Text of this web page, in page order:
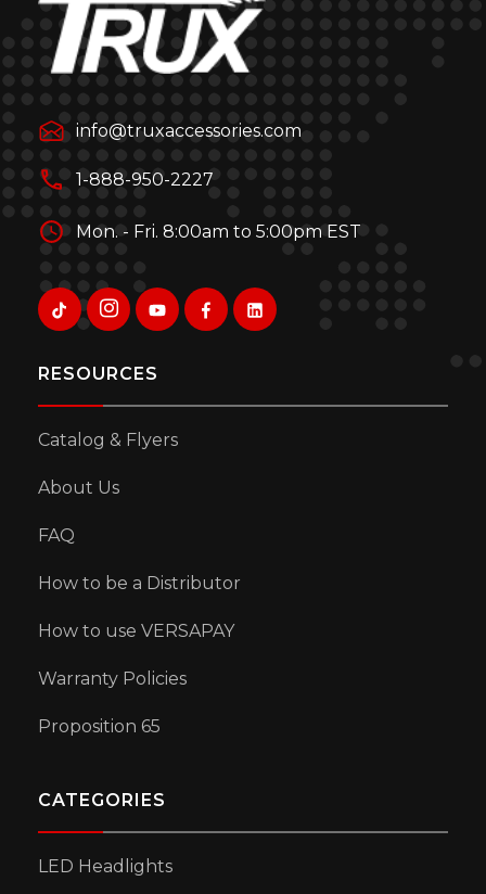
info@truxaccessories.com
1-888-950-2227
Mon. - Fri. 8:00am to 5:00pm EST
RESOURCES
Catalog & Flyers
About Us
FAQ
How to be a Distributor
How to use VERSAPAY
Warranty Policies
Proposition 65
CATEGORIES
LED Headlights